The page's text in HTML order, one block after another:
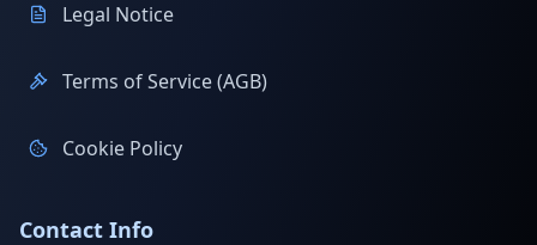
Legal Notice
Terms of Service (AGB)
Cookie Policy
Contact Info